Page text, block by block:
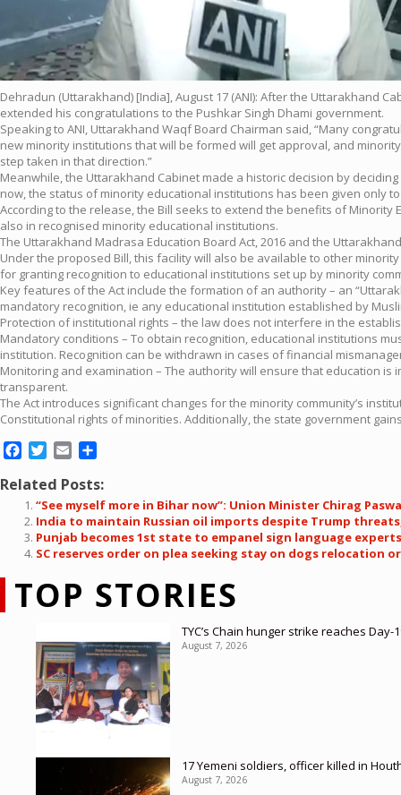
Dehradun (Uttarakhand) [India], August 17 (ANI): After the Uttarakhand
extended his congratulations to the Pushkar Singh Dhami government.
Speaking to ANI, Uttarakhand Waqf Board Chairman said, “Many
new minority institutions that will be formed will get approval, and
step taken in that direction.”
Meanwhile, the Uttarakhand Cabinet made a historic decision by
now, the status of minority educational institutions has been given only
According to the release, the Bill seeks to extend the benefits of
also in recognised minority educational institutions.
The Uttarakhand Madrasa Education Board Act, 2016 and the
Under the proposed Bill, this facility will also be available to other
for granting recognition to educational institutions set up by minority
Key features of the Act include the formation of an authority – an
mandatory recognition, ie any educational institution established by
Protection of institutional rights – the law does not interfere in the
Mandatory conditions – To obtain recognition, educational institutions
institution. Recognition can be withdrawn in cases of financial
Monitoring and examination – The authority will ensure that education
transparent.
The Act introduces significant changes for the minority community’s
Constitutional rights of minorities. Additionally, the state government
Facebook
Twitter
Email
Related Posts:
“See myself more in Bihar now”: Union Minister Chirag
India to maintain Russian oil imports despite Trump
Punjab becomes 1st state to empanel sign language
SC reserves order on plea seeking stay on dogs relocation
TOP STORIES
TYC’s Chain hunger strike reaches
August 7, 2026
17 Yemeni soldiers, officer killed in
August 7, 2026